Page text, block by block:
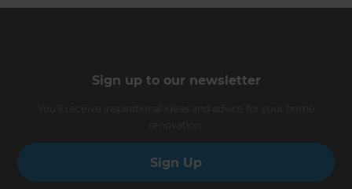
Sign up to our newsletter
Sign Up